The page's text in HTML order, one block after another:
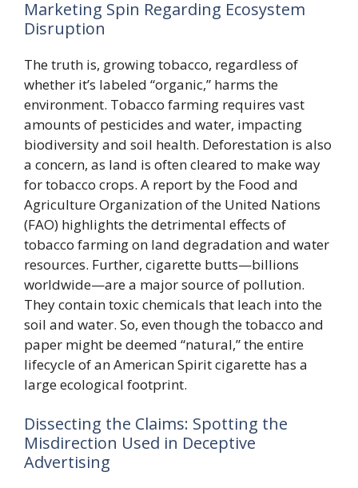
Marketing Spin Regarding Ecosystem
Disruption
The truth is, growing tobacco, regardless of
whether it’s labeled “organic,” harms the
environment. Tobacco farming requires vast
amounts of pesticides and water, impacting
biodiversity and soil health. Deforestation is also
a concern, as land is often cleared to make way
for tobacco crops. A report by the Food and
Agriculture Organization of the United Nations
(FAO) highlights the detrimental effects of
tobacco farming on land degradation and water
resources. Further, cigarette butts—billions
worldwide—are a major source of pollution.
They contain toxic chemicals that leach into the
soil and water. So, even though the tobacco and
paper might be deemed “natural,” the entire
lifecycle of an American Spirit cigarette has a
large ecological footprint.
Dissecting the Claims: Spotting the
Misdirection Used in Deceptive
Advertising